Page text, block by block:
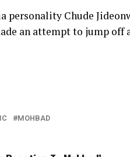
Chude
an attempt to jump off
MOHBAD